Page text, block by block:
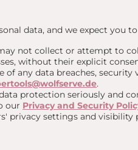
data, and we expect you
not collect or attempt to
without their explicit
of any data breaches,
.
protection seriously and
our Privacy and Security
privacy settings and